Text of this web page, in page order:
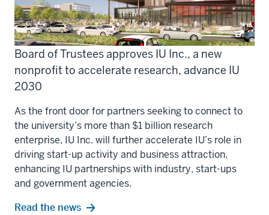
Board of Trustees approves IU Inc., a new
nonprofit to accelerate research, advance IU
2030
As the front door for partners seeking to connect to
the university’s more than $1 billion research
enterprise, IU Inc. will further accelerate IU’s role in
driving start-up activity and business attraction,
enhancing IU partnerships with industry, start-ups
and government agencies.
Read the news